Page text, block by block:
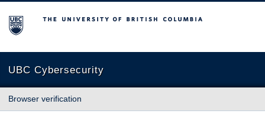
The University of British Columbia
UBC Cybersecurity
Browser verification